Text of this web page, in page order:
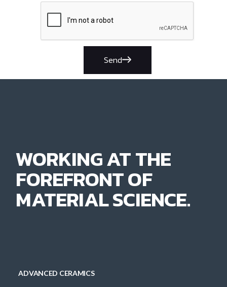
Send
WORKING AT THE
FOREFRONT OF
MATERIAL SCIENCE.
ADVANCED CERAMICS